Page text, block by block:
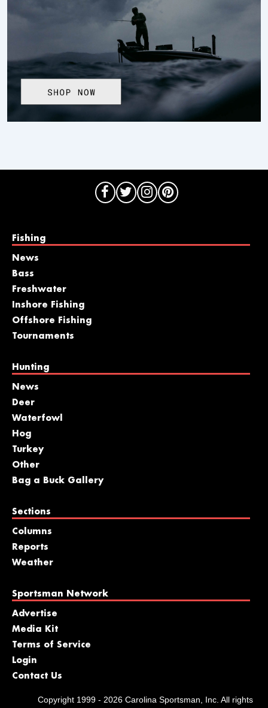
Fishing
News
Bass
Freshwater
Inshore Fishing
Offshore Fishing
Tournaments
Hunting
News
Deer
Waterfowl
Hog
Turkey
Other
Bag a Buck Gallery
Sections
Columns
Reports
Weather
Sportsman Network
Advertise
Media Kit
Terms of Service
Login
Contact Us
Copyright 1999 - 2026 Carolina Sportsman, Inc. All rights